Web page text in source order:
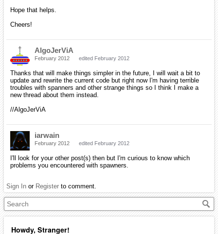
Howdy, Stranger!
Hope that helps.
Cheers!
AlgoJerViA
February 2012 edited February 2012
Thanks that will make things simpler in the future, I will wait a bit to
update and rewrite the current code but right now I'm having terrible
troubles with spanners and other strange things so I think I make a
new thread about them instead.
//AlgoJerViA
iarwain
February 2012 edited February 2012
I'll look for your other post(s) then but I'm curious to know which
problems you encountered with spawners.
Sign In or Register to comment.